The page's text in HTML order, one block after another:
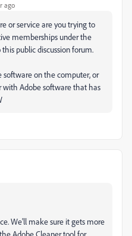
ago
or service are you trying to
memberships under the
public discussion forum.
software on the computer, or
with Adobe software that has
We'll make sure it gets more
Adobe Cleaner tool for